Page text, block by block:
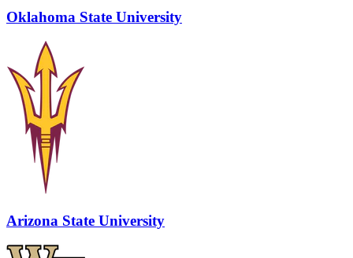
Oklahoma State University
Arizona State University